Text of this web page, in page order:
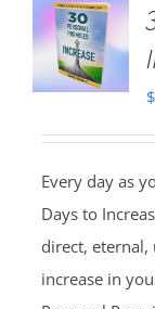
$
Every day as
Days to
direct,
increase in